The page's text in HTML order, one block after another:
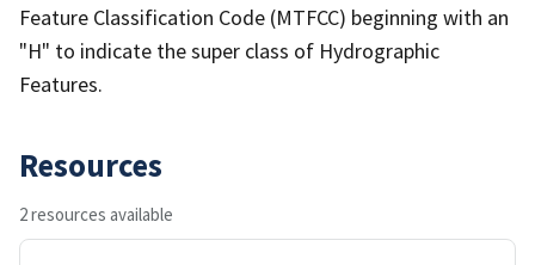
Feature Classification Code (MTFCC) beginning with an
"H" to indicate the super class of Hydrographic
Features.
Resources
2 resources available